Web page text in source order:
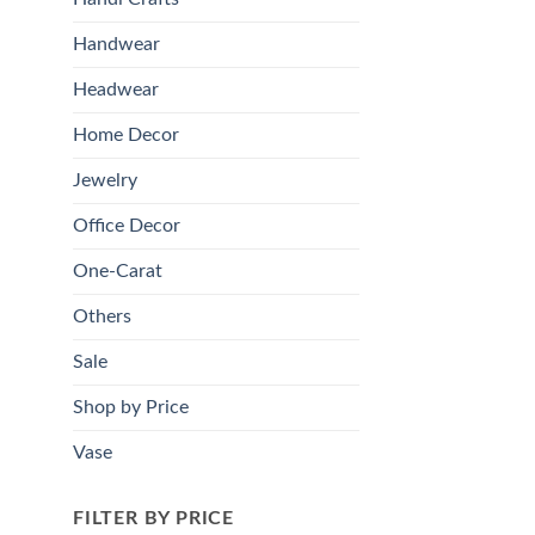
Handwear
Headwear
Home Decor
Jewelry
Office Decor
One-Carat
Others
Sale
Shop by Price
Vase
FILTER BY PRICE